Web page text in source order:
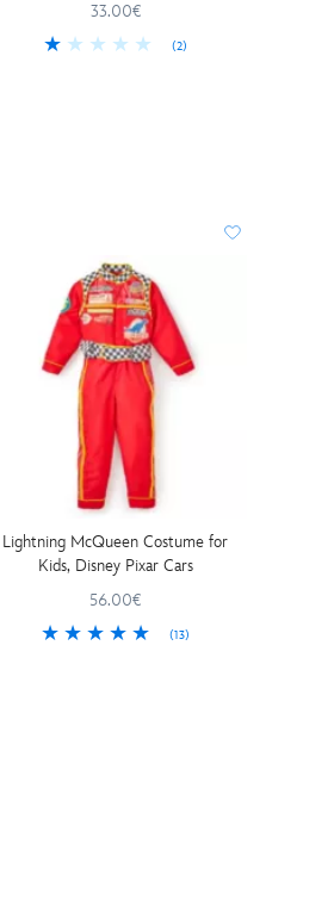
33.00€
(2)
Lightning McQueen Costume for
Kids, Disney Pixar Cars
56.00€
(13)